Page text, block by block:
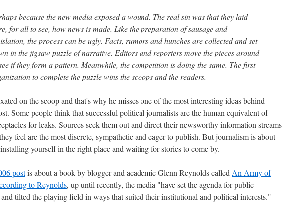
because the new media exposed a wound. The real sin was that they laid
for all to see, how news is made. Like the preparation of sausage and
the process can be ugly. Facts, rumors and hunches are collected and set
in the jigsaw puzzle of narrative. Editors and reporters move the pieces around
if they form a pattern. Meanwhile, the competition is doing the same. The first
to complete the puzzle wins the scoops and the readers.
on the scoop and that's why he misses one of the most interesting ideas behind
Some people think that successful political journalists are the human equivalent of
for leaks. Sources seek them out and direct their newsworthy information streams
feel are the most discrete, sympathetic and eager to publish. But journalism is about
yourself in the right place and waiting for stories to come by.
postis about a book by blogger and academic Glenn Reynolds called An Army of
to Reynolds, up until recently, the media "have set the agenda for public
tilted the playing field in ways that suited their institutional and political interests."